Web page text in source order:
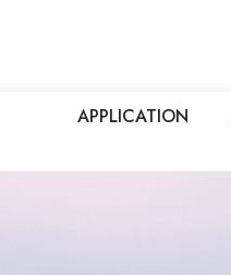
APPLICATION